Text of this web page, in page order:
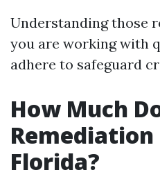
Understanding those
you are working with
adhere to safeguard
How Much
Remediation
Florida?